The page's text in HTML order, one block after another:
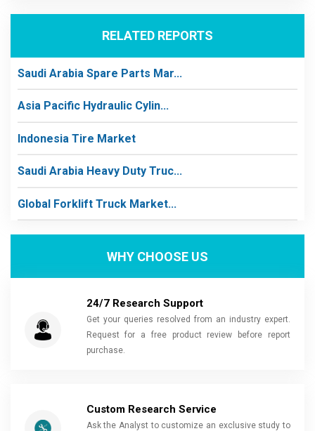
RELATED REPORTS
Saudi Arabia Spare Parts Mar...
Asia Pacific Hydraulic Cylin...
Indonesia Tire Market
Saudi Arabia Heavy Duty Truc...
Global Forklift Truck Market...
WHY CHOOSE US
24/7 Research Support
Get your queries resolved from an industry expert.
Request for a free product review before report
purchase.
Custom Research Service
Ask the Analyst to customize an exclusive study to